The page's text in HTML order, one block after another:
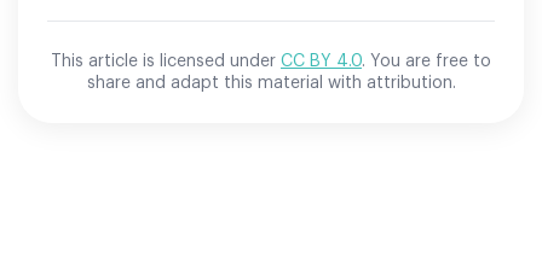
This article is licensed under CC BY 4.0. You are free to
share and adapt this material with attribution.